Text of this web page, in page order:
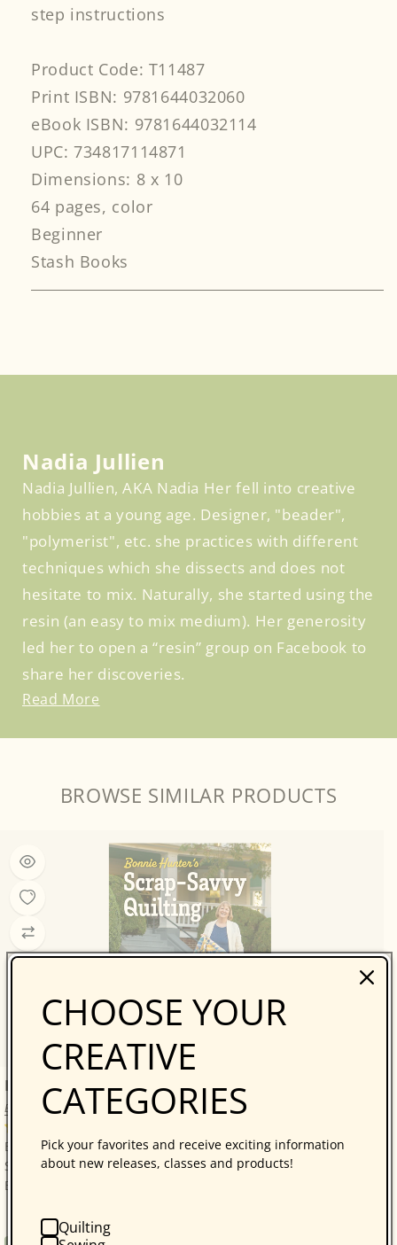
step instructions
Product Code: T11487
Print ISBN: 9781644032060
eBook ISBN: 9781644032114
UPC: 734817114871
Dimensions: 8 x 10
64 pages, color
Beginner
Stash Books
Nadia Jullien
Nadia Jullien, AKA Nadia Her fell into creative
hobbies at a young age. Designer, "beader",
"polymerist", etc. she practices with different
techniques which she dissects and does not
hesitate to mix. Naturally, she started using the
resin (an easy to mix medium). Her generosity
led her to open a “resin” group on Facebook to
share her discoveries.
Read More
BROWSE SIMILAR PRODUCTS
Bonnie Hunter’s Scrap-Savvy Quilting
Bonnie K. Hunter
Bonnie Hunter’s Best: A Treasure Trove of 30 Scrap-
Savvy, Sustainable Quilt Projects! Quilters who love
Bonnie Hunter will be thrilled with...
CHOOSE YOUR
CREATIVE
CATEGORIES
Pick your favorites and receive exciting information
about new releases, classes and products!
Quilting